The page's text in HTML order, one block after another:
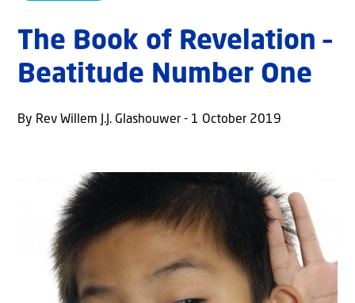
The Book of Revelation –
Beatitude Number One
By Rev Willem J.J. Glashouwer - 1 October 2019